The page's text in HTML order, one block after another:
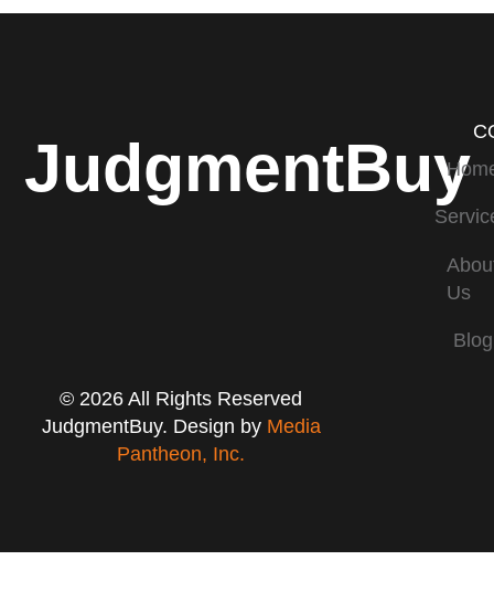
JudgmentBuy
Us
Blog
© 2026 All Rights Reserved
JudgmentBuy. Design by Media
Pantheon, Inc.